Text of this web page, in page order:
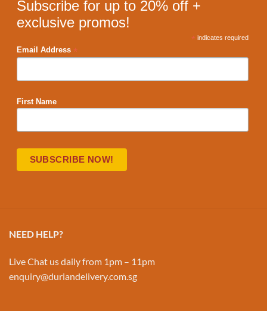
Subscribe for up to 20% off +
exclusive promos!
* indicates required
Email Address *
First Name
NEED HELP?
Live Chat us daily from 1pm – 11pm
enquiry@duriandelivery.com.sg